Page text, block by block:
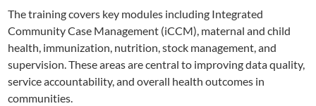
The training covers key modules including Integrated
Community Case Management (iCCM), maternal and child
health, immunization, nutrition, stock management, and
supervision. These areas are central to improving data quality,
service accountability, and overall health outcomes in
communities.